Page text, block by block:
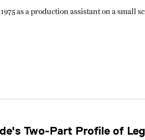
as a production assistant on a small
Two-Part Profile of